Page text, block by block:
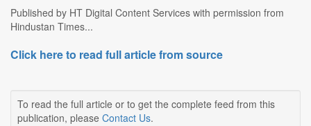
Published by HT Digital Content Services with permission from
Hindustan Times...
Click here to read full article from source
To read the full article or to get the complete feed from this
publication, please Contact Us.